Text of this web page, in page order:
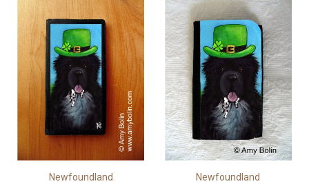
Newfoundland Newfoundland